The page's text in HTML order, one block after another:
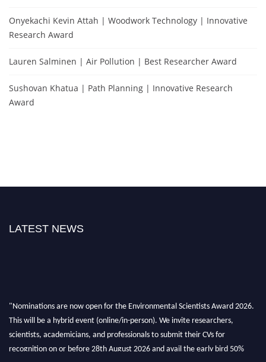
Onyekachi Kevin Attah | Woodwork Technology | Innovative
Research Award
Lauren Salminen | Air Pollution | Best Researcher Award
Sushovan Khatua | Path Planning | Innovative Research
Award
LATEST NEWS
"Nominations are now open for the Environmental Scientists Award 2026.
This will be a hybrid event (online/in-person). We invite researchers,
scientists, academicians, and professionals to submit their CVs for
recognition on or before 28th August 2026 and avail the early bird 50%